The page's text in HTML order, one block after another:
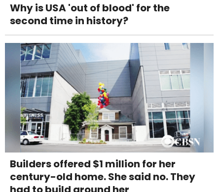
Why is USA 'out of blood' for the
second time in history?
Builders offered $1 million for her
century-old home. She said no. They